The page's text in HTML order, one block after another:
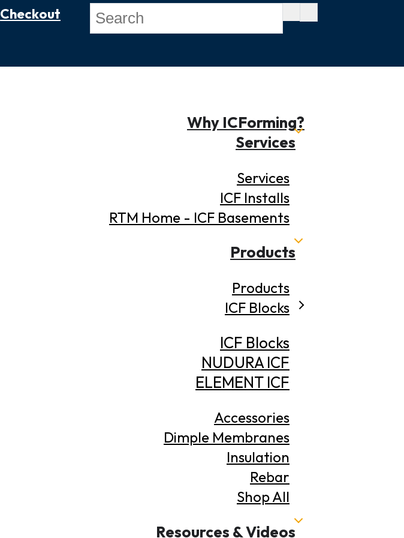
Checkout
Why ICForming?
Services
Services
ICF Installs
RTM Home - ICF Basements
Products
Products
ICF Blocks
ICF Blocks
NUDURA ICF
ELEMENT ICF
Accessories
Dimple Membranes
Insulation
Rebar
Shop All
Resources & Videos